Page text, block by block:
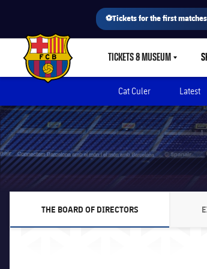
⚽Tickets for the first
FC Barcelona club badge TICKETS & MUSEUM
Cat Culer Latest
THE BOARD OF DIRECTORS
CHEVRON SVG POINTING RIGHT